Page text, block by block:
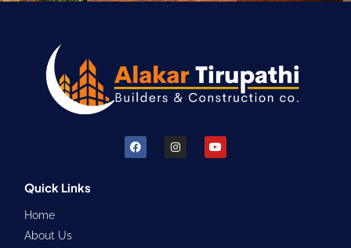
F
a
c
I
n
s
Y
o
u
Quick Links
Home
About Us